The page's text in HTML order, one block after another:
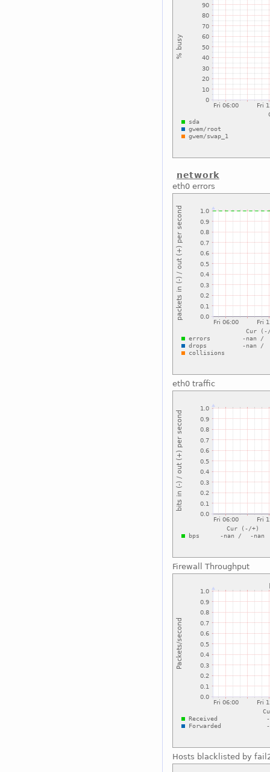
network
eth0 errors
eth0 traffic
Firewall Throughput
Hosts blacklisted by